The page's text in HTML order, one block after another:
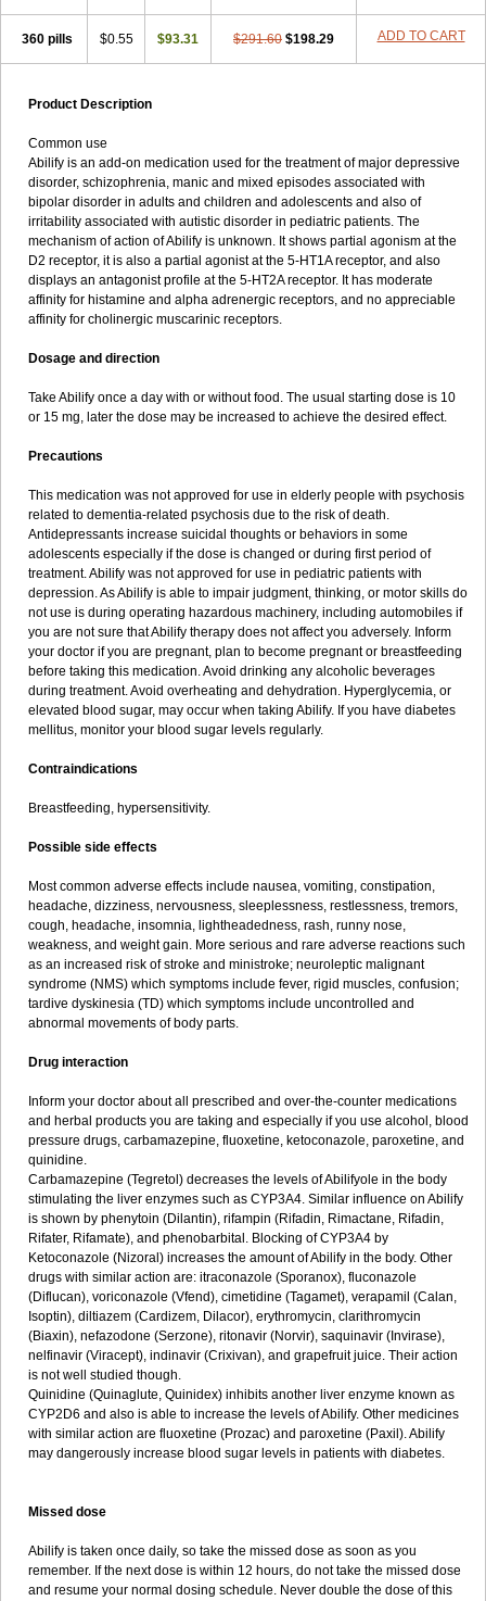
360 pills $0.55 $93.31 $291.60 $198.29 ADD TO CART
Product Description
Common use
Abilify is an add-on medication used for the treatment of major depressive
disorder, schizophrenia, manic and mixed episodes associated with
bipolar disorder in adults and children and adolescents and also of
irritability associated with autistic disorder in pediatric patients. The
mechanism of action of Abilify is unknown. It shows partial agonism at the
D2 receptor, it is also a partial agonist at the 5-HT1A receptor, and also
displays an antagonist profile at the 5-HT2A receptor. It has moderate
affinity for histamine and alpha adrenergic receptors, and no appreciable
affinity for cholinergic muscarinic receptors.
Dosage and direction
Take Abilify once a day with or without food. The usual starting dose is 10
or 15 mg, later the dose may be increased to achieve the desired effect.
Precautions
This medication was not approved for use in elderly people with psychosis
related to dementia-related psychosis due to the risk of death.
Antidepressants increase suicidal thoughts or behaviors in some
adolescents especially if the dose is changed or during first period of
treatment. Abilify was not approved for use in pediatric patients with
depression. As Abilify is able to impair judgment, thinking, or motor skills do
not use is during operating hazardous machinery, including automobiles if
you are not sure that Abilify therapy does not affect you adversely. Inform
your doctor if you are pregnant, plan to become pregnant or breastfeeding
before taking this medication. Avoid drinking any alcoholic beverages
during treatment. Avoid overheating and dehydration. Hyperglycemia, or
elevated blood sugar, may occur when taking Abilify. If you have diabetes
mellitus, monitor your blood sugar levels regularly.
Contraindications
Breastfeeding, hypersensitivity.
Possible side effects
Most common adverse effects include nausea, vomiting, constipation,
headache, dizziness, nervousness, sleeplessness, restlessness, tremors,
cough, headache, insomnia, lightheadedness, rash, runny nose,
weakness, and weight gain. More serious and rare adverse reactions such
as an increased risk of stroke and ministroke; neuroleptic malignant
syndrome (NMS) which symptoms include fever, rigid muscles, confusion;
tardive dyskinesia (TD) which symptoms include uncontrolled and
abnormal movements of body parts.
Drug interaction
Inform your doctor about all prescribed and over-the-counter medications
and herbal products you are taking and especially if you use alcohol, blood
pressure drugs, carbamazepine, fluoxetine, ketoconazole, paroxetine, and
quinidine.
Carbamazepine (Tegretol) decreases the levels of Abilifyole in the body
stimulating the liver enzymes such as CYP3A4. Similar influence on Abilify
is shown by phenytoin (Dilantin), rifampin (Rifadin, Rimactane, Rifadin,
Rifater, Rifamate), and phenobarbital. Blocking of CYP3A4 by
Ketoconazole (Nizoral) increases the amount of Abilify in the body. Other
drugs with similar action are: itraconazole (Sporanox), fluconazole
(Diflucan), voriconazole (Vfend), cimetidine (Tagamet), verapamil (Calan,
Isoptin), diltiazem (Cardizem, Dilacor), erythromycin, clarithromycin
(Biaxin), nefazodone (Serzone), ritonavir (Norvir), saquinavir (Invirase),
nelfinavir (Viracept), indinavir (Crixivan), and grapefruit juice. Their action
is not well studied though.
Quinidine (Quinaglute, Quinidex) inhibits another liver enzyme known as
CYP2D6 and also is able to increase the levels of Abilify. Other medicines
with similar action are fluoxetine (Prozac) and paroxetine (Paxil). Abilify
may dangerously increase blood sugar levels in patients with diabetes.
Missed dose
Abilify is taken once daily, so take the missed dose as soon as you
remember. If the next dose is within 12 hours, do not take the missed dose
and resume your normal dosing schedule. Never double the dose of this